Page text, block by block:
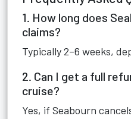
1. How long does
claims?
Typically 2–6 weeks,
2. Can I get a full
cruise?
Yes, if Seabourn